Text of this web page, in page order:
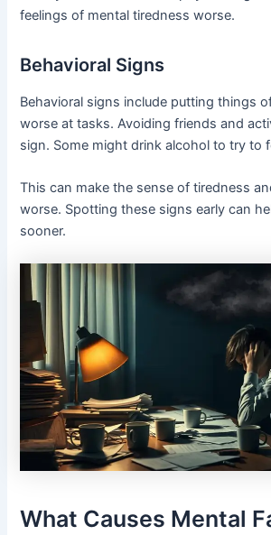
feelings of mental tiredness worse.
Behavioral Signs
Behavioral signs include putting things
worse at tasks. Avoiding friends and
sign. Some might drink alcohol to try to
This can make the sense of tiredness
worse. Spotting these signs early can
sooner.
What Causes Mental